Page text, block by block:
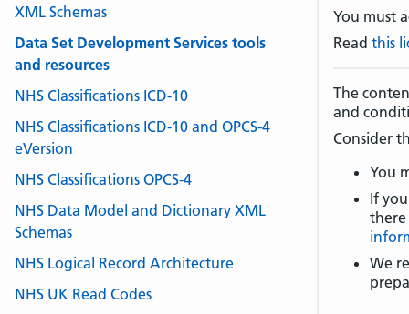
You must
Read this
The
and
Consider
You
If
there
We
XML Schemas
Data Set Development Services tools
and resources
NHS Classifications ICD-10
NHS Classifications ICD-10 and OPCS-4
eVersion
NHS Classifications OPCS-4
NHS Data Model and Dictionary XML
Schemas
NHS Logical Record Architecture
NHS UK Read Codes